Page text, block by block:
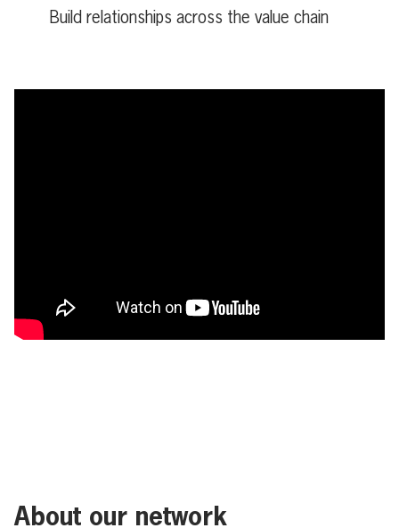
Build relationships across the value chain
About our network